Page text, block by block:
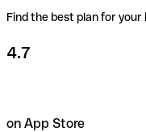
Find the best plan for your
4.7
on App Store